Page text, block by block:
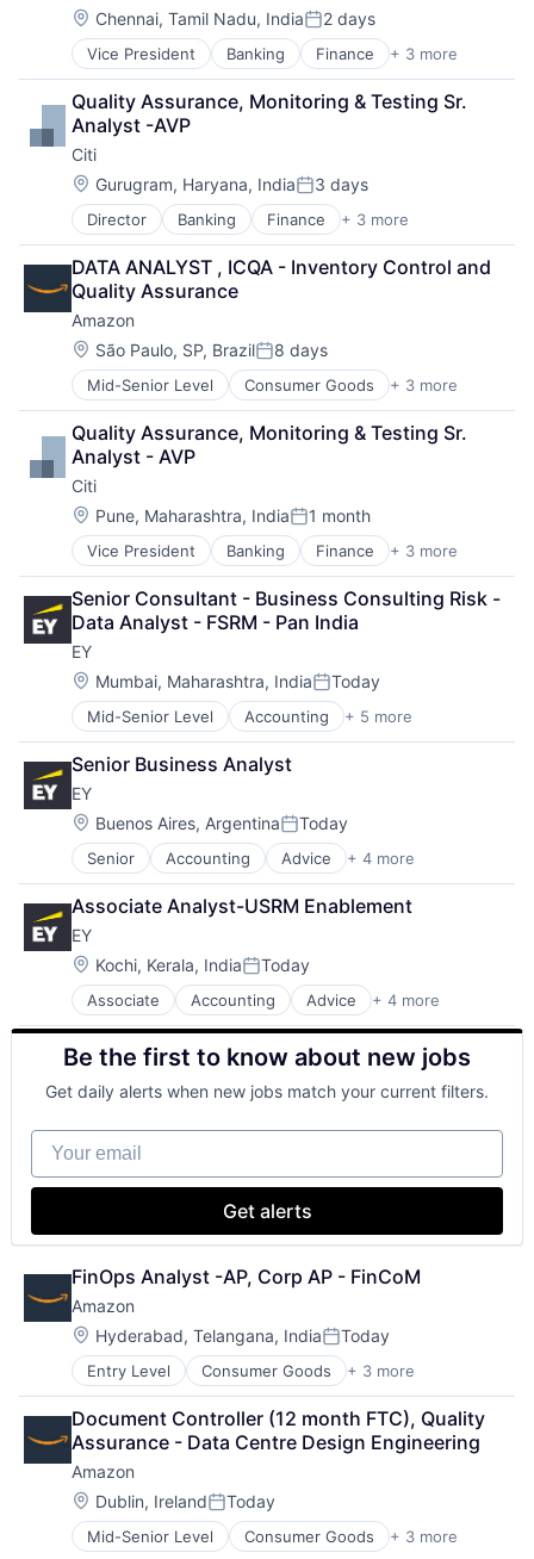
Location:
Chennai, Tamil Nadu, IndiaPosted:
2 days
Vice President Banking Finance + 3 more
Financial Services
Lending
Payments
Quality Assurance, Monitoring & Testing Sr.
Analyst -AVP
Citi
Location:
Gurugram, Haryana, IndiaPosted:
3 days
Director Banking Finance + 3 more
Financial Services
Lending
Payments
DATA ANALYST , ICQA - Inventory Control and
Quality Assurance
Amazon
Location:
São Paulo, SP, BrazilPosted:
8 days
Mid-Senior Level Consumer Goods + 3 more
E-Commerce
Retail
Shopping
Quality Assurance, Monitoring & Testing Sr.
Analyst - AVP
Citi
Location:
Pune, Maharashtra, IndiaPosted:
1 month
Vice President Banking Finance + 3 more
Financial Services
Lending
Payments
Senior Consultant - Business Consulting Risk -
Data Analyst - FSRM - Pan India
EY
Location:
Mumbai, Maharashtra, IndiaPosted:
Today
Mid-Senior Level Accounting + 5 more
Advice
Business Intelligence
Consulting
Financial Services
Professional Services
Senior Business Analyst
EY
Location:
Buenos Aires, ArgentinaPosted:
Today
Senior Accounting Advice + 4 more
Business Intelligence
Consulting
Financial Services
Professional Services
Associate Analyst-USRM Enablement
EY
Location:
Kochi, Kerala, IndiaPosted:
Today
Associate Accounting Advice + 4 more
Business Intelligence
Consulting
Financial Services
Professional Services
Be the first to know about new jobs
Get daily alerts when new jobs match your current filters.
Your email
Get alerts
FinOps Analyst -AP, Corp AP - FinCoM
Amazon
Location:
Hyderabad, Telangana, IndiaPosted:
Today
Entry Level Consumer Goods + 3 more
E-Commerce
Retail
Shopping
Document Controller (12 month FTC), Quality
Assurance - Data Centre Design Engineering
Amazon
Location:
Dublin, IrelandPosted:
Today
Mid-Senior Level Consumer Goods + 3 more
E-Commerce